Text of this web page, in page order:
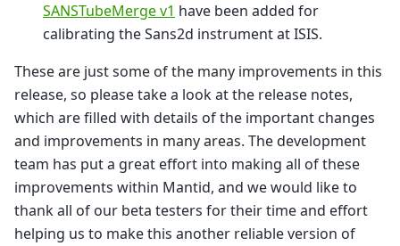
SANSTubeMerge v1 have been added for
calibrating the Sans2d instrument at ISIS.
These are just some of the many improvements in this
release, so please take a look at the release notes,
which are filled with details of the important changes
and improvements in many areas. The development
team has put a great effort into making all of these
improvements within Mantid, and we would like to
thank all of our beta testers for their time and effort
helping us to make this another reliable version of